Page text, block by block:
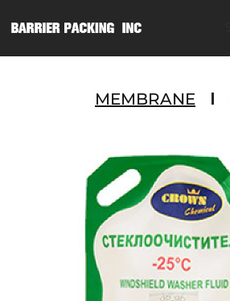
MEMBRANE